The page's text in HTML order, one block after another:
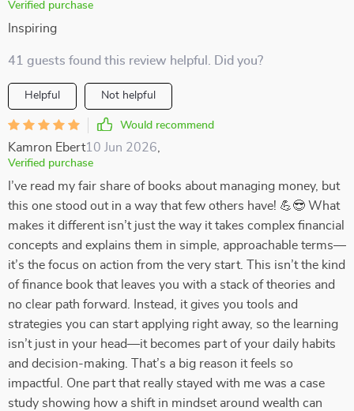
Verified purchase
Inspiring
41 guests found this review helpful. Did you?
Helpful Not helpful
Would recommend
Kamron Ebert10 Jun 2026
Verified purchase
I’ve read my fair share of books about managing money, but
this one stood out in a way that few others have! 💪😎 What
makes it different isn’t just the way it takes complex financial
concepts and explains them in simple, approachable terms—
it’s the focus on action from the very start. This isn’t the kind
of finance book that leaves you with a stack of theories and
no clear path forward. Instead, it gives you tools and
strategies you can start applying right away, so the learning
isn’t just in your head—it becomes part of your daily habits
and decision-making. That’s a big reason it feels so
impactful. One part that really stayed with me was a case
study showing how a shift in mindset around wealth can